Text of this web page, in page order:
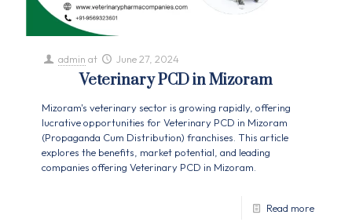
admin at June 27, 2024
Veterinary PCD in Mizoram
Mizoram's veterinary sector is growing rapidly, offering
lucrative opportunities for Veterinary PCD in Mizoram
(Propaganda Cum Distribution) franchises. This article
explores the benefits, market potential, and leading
companies offering Veterinary PCD in Mizoram.
Read more